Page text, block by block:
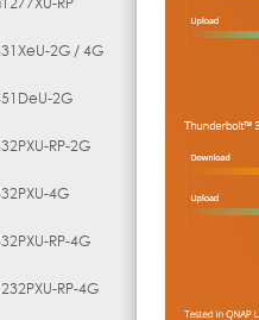
2G / 4G
2G
RP-2G
4G
RP-4G
RP-4G